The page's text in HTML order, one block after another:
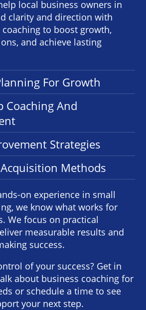
local business owners in
clarity and direction with
to boost growth,
and achieve lasting
For Growth
Coaching And
Strategies
Methods
on experience in small
we know what works for
We focus on practical
measurable results and
success.
of your success? Get in
about business coaching for
or schedule a time to see
your next step.